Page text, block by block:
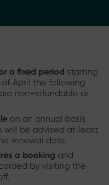
a fixed period starting
of April the following
non-refundable or
on an annual basis
will be advised at least
renewal date.
a booking and
by visiting the